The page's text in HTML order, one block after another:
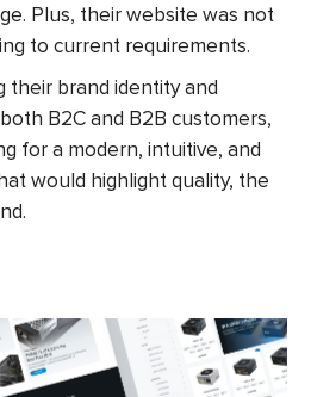
Plus, their website was not
to current requirements.
their brand identity and
B2C and B2B customers,
for a modern, intuitive, and
would highlight quality, the